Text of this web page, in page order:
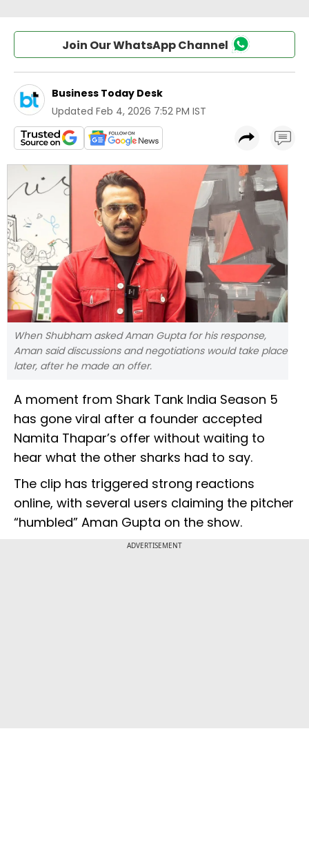
Join Our WhatsApp Channel
Business Today Desk
Updated Feb 4, 2026 7:52 PM IST
When Shubham asked Aman Gupta for his response,
Aman said discussions and negotiations would take place
later, after he made an offer.
A moment from Shark Tank India Season 5
has gone viral after a founder accepted
Namita Thapar’s offer without waiting to
hear what the other sharks had to say.
The clip has triggered strong reactions
online, with several users claiming the pitcher
“humbled” Aman Gupta on the show.
ADVERTISEMENT